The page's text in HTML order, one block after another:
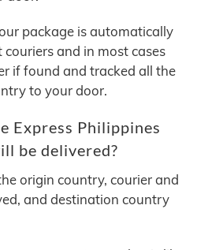
package is automatically
and in most cases
if found and tracked all the
to your door.
Express Philippines
be delivered?
origin country, courier and
and destination country